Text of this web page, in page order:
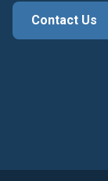
Contact Us